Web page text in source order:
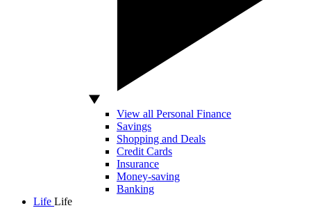
View all Personal Finance
Savings
Shopping and Deals
Credit Cards
Insurance
Money-saving
Banking
Life Life